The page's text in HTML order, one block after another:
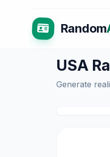
Random
USA
Generate